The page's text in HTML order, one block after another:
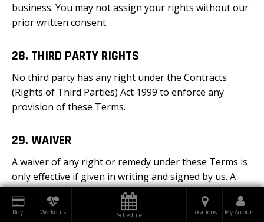
business. You may not assign your rights without our
prior written consent.
28. THIRD PARTY RIGHTS
No third party has any right under the Contracts
(Rights of Third Parties) Act 1999 to enforce any
provision of these Terms.
29. WAIVER
A waiver of any right or remedy under these Terms is
only effective if given in writing and signed by us. A
failure or delay to exercise any right or remedy does
not constitute a waiver. In particular, a failure or delay
Buy Workouts Schedule Locations My Account